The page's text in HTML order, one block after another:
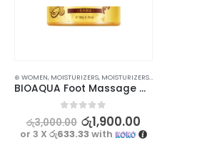
⊛ WOMEN, MOISTURIZERS, MOISTURIZERS AND CREAM
BIOAQUA Foot Massage Cream – Exfoliating and Moisturizing | 180g
out of 5
රු3,000.00 රු1,900.00
or 3 X රු633.33with